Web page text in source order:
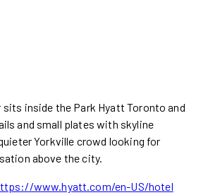
inside the Park Hyatt Toronto and
and small plates with skyline
Yorkville crowd looking for
above the city.
www.hyatt.com/en-US/hotel